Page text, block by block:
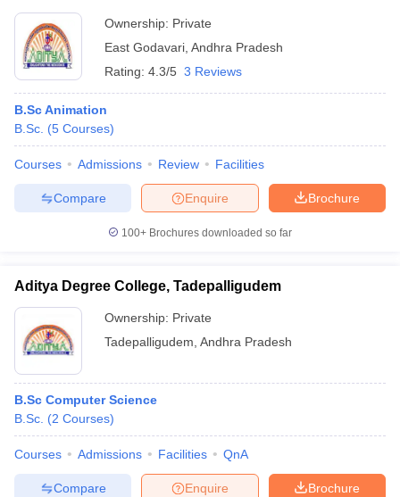
Ownership: Private
East Godavari Andhra Pradesh
Rating: 4.3/5 3 Reviews
B.Sc Animation
B.Sc. (5 Courses)
Courses Admissions Review Facilities
Brochure
Enquire
Compare
100+ Brochures downloaded so far
Aditya Degree College, Tadepalligudem
Ownership: Private
Tadepalligudem Andhra Pradesh
B.Sc Computer Science
B.Sc. (2 Courses)
Courses Admissions Facilities QnA
Brochure
Enquire
Compare